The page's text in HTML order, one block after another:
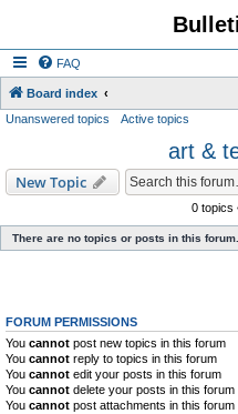
FAQ
Board index
Unanswered topics Active topics
art &
New Topic
0 topics
There are no topics or posts in this forum.
FORUM PERMISSIONS
You cannot post new topics in this forum
You cannot reply to topics in this forum
You cannot edit your posts in this forum
You cannot delete your posts in this forum
You cannot post attachments in this forum